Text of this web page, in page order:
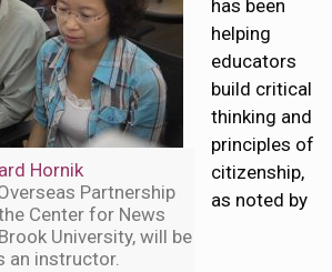
Hornik
Partnership
Center for News
University, will be
an instructor.
has been
helping
educators
build critical
thinking and
principles of
citizenship,
as noted by